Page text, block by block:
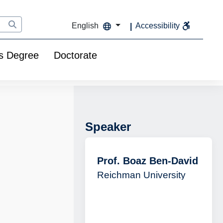
English Accessibility
Degree Doctorate
Speaker
Prof. Boaz Ben-David
Reichman University